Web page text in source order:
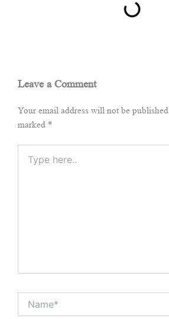
Leave a Comment
Your email address will not be published.
marked *
here..